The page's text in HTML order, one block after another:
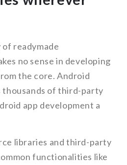
readymade
no sense in developing
the core. Android
thousands of third-party
app development a
libraries and third-party
functionalities like